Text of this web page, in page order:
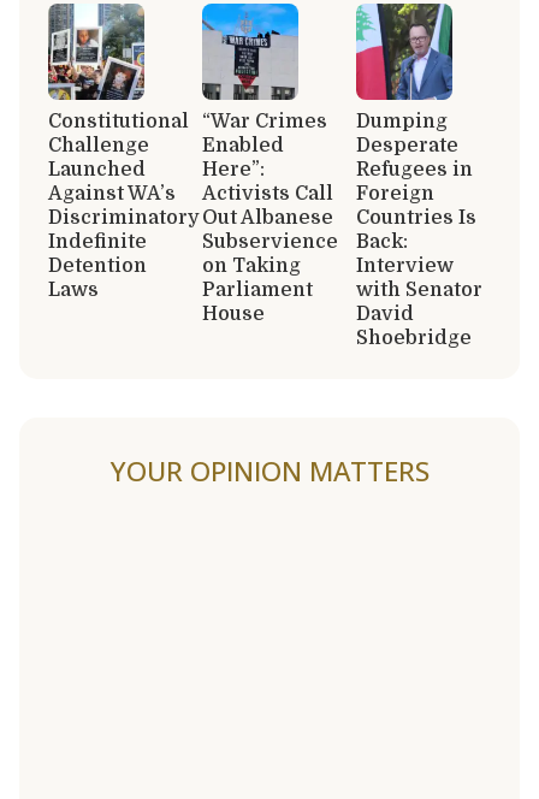
Constitutional
Challenge
Launched
Against WA’s
Discriminatory
Indefinite
Detention
Laws
“War Crimes
Enabled
Here”:
Activists Call
Out Albanese
Subservience
on Taking
Parliament
House
Dumping
Desperate
Refugees in
Foreign
Countries Is
Back:
Interview
with Senator
David
Shoebridge
YOUR OPINION MATTERS